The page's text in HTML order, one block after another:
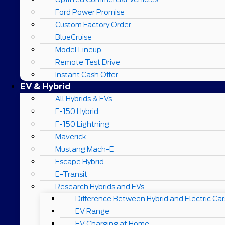
Ford Power Promise
Custom Factory Order
BlueCruise
Model Lineup
Remote Test Drive
Instant Cash Offer
EV & Hybrid
All Hybrids & EVs
F-150 Hybrid
F-150 Lightning
Maverick
Mustang Mach-E
Escape Hybrid
E-Transit
Research Hybrids and EVs
Difference Between Hybrid and Electric
EV Range